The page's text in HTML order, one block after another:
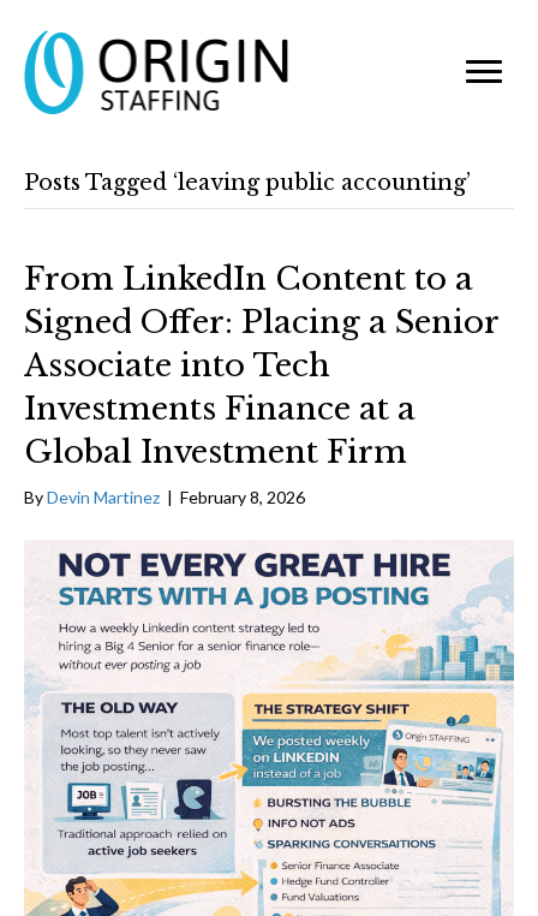
Posts Tagged ‘leaving public accounting’
From LinkedIn Content to a
Signed Offer: Placing a Senior
Associate into Tech
Investments Finance at a
Global Investment Firm
ByDevin Martinez | February 8, 2026